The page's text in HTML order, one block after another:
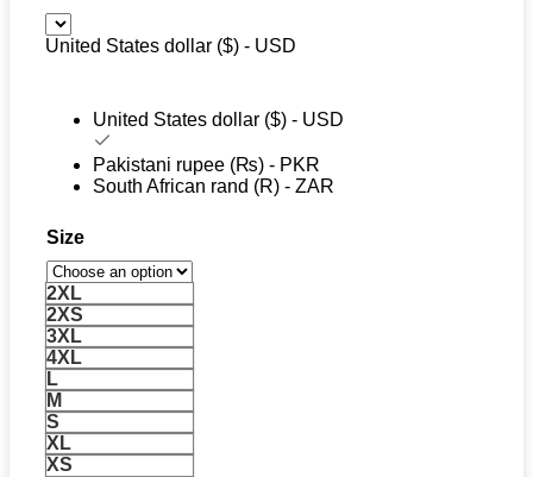
United States dollar ($) - USD
United States dollar ($) - USD
Pakistani rupee (₨) - PKR
South African rand (R) - ZAR
Size
2XL
2XS
3XL
4XL
L
M
S
XL
XS